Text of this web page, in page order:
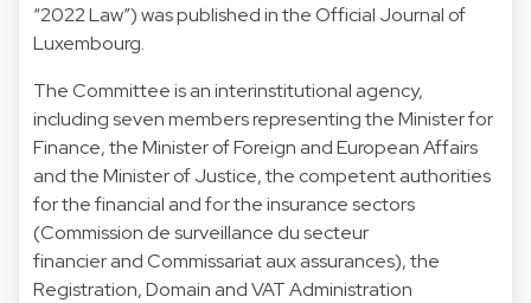
“2022 Law”) was published in the Official Journal of
Luxembourg.
The Committee is an interinstitutional agency,
including seven members representing the Minister for
Finance, the Minister of Foreign and European Affairs
and the Minister of Justice, the competent authorities
for the financial and for the insurance sectors
(Commission de surveillance du secteur
financier and Commissariat aux assurances), the
Registration, Domain and VAT Administration